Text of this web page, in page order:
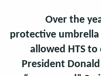
Over the
protective
allowed HTS
President